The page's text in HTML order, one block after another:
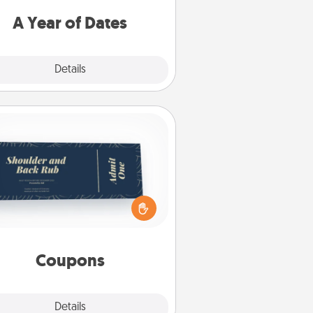
A Year of Dates
Details
Coupons
Details
Create a few appropriate “Physical
coupons for your loved one.
creative and remember that not
everyone likes to be touched the
template to help you get started.